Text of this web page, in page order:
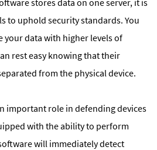
stores data on one server, it is
to uphold security standards. You
your data with higher levels of
rest easy knowing that their
from the physical device.
important role in defending devices
with the ability to perform
will immediately detect